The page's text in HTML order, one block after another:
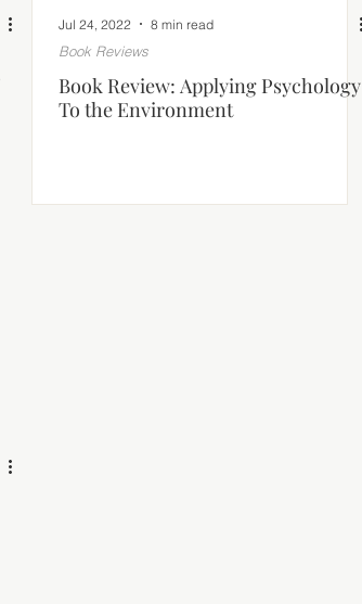
Jul 24, 2022 8 min read
Book Reviews
Book Review: Applying Psychology
To the Environment